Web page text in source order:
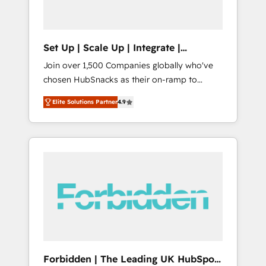
Set Up | Scale Up | Integrate |
HubSnacks FlexPlan
Join over 1,500 Companies globally who've
chosen HubSnacks as their on-ramp to
HubSpot since 2014 Simple pay-as-you-go
plans that accelerate value... 1️⃣ Set Up |
Onboarding New or Check-fixing existing
HubSpot portals 2️⃣ Scale Up | 100% HubSpot
API Integration project... ⬅️ Click "Contact
Business" ⬅️ to access 150+ Kickstart
Elite Solutions Partner4.9
Forbidden | The Leading UK HubSpot